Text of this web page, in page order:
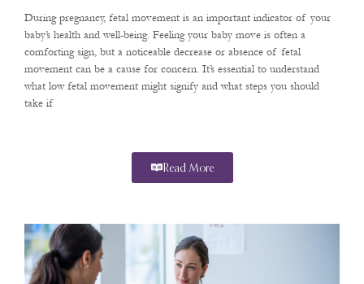
During pregnancy, fetal movement is an important indicator of your
baby’s health and well-being. Feeling your baby move is often a
comforting sign, but a noticeable decrease or absence of fetal
movement can be a cause for concern. It’s essential to understand
what low fetal movement might signify and what steps you should
take if
Read More